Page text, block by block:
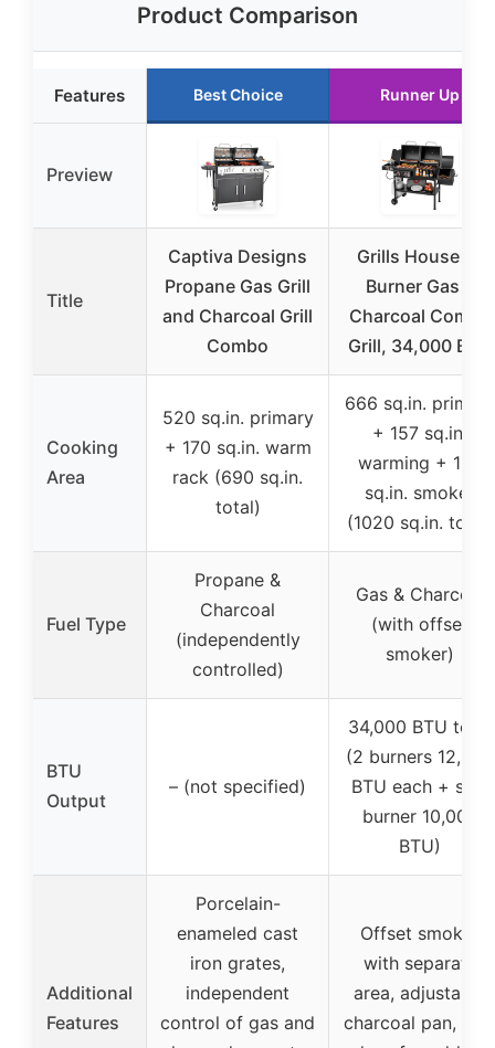
Product Comparison
Features Best Choice Runner Up
Preview
Title
Captiva Designs
Propane Gas Grill
and Charcoal Grill
Combo
Grills House 2-
Burner Gas &
Charcoal Combo
Grill, 34,000 BTU
Cooking
Area
520 sq.in. primary
+ 170 sq.in. warm
rack (690 sq.in.
total)
666 sq.in. primary
+ 157 sq.in.
warming + 197
sq.in. smoker
(1020 sq.in. total)
Fuel Type
Propane &
Charcoal
(independently
controlled)
Gas & Charcoal
(with offset
smoker)
BTU
Output
– (not specified)
34,000 BTU total
(2 burners 12,000
BTU each + side
burner 10,000
BTU)
Additional
Features
Porcelain-
enameled cast
iron grates,
independent
control of gas and
Offset smoker
with separate
area, adjustable
charcoal pan, side